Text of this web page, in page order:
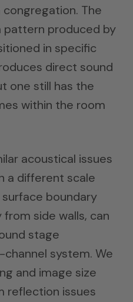
The
pattern produced by
in specific
direct sound
one still has the
within the room
acoustical issues
a different scale
boundary
side walls, can
stage
system. We
and image size
reflection issues